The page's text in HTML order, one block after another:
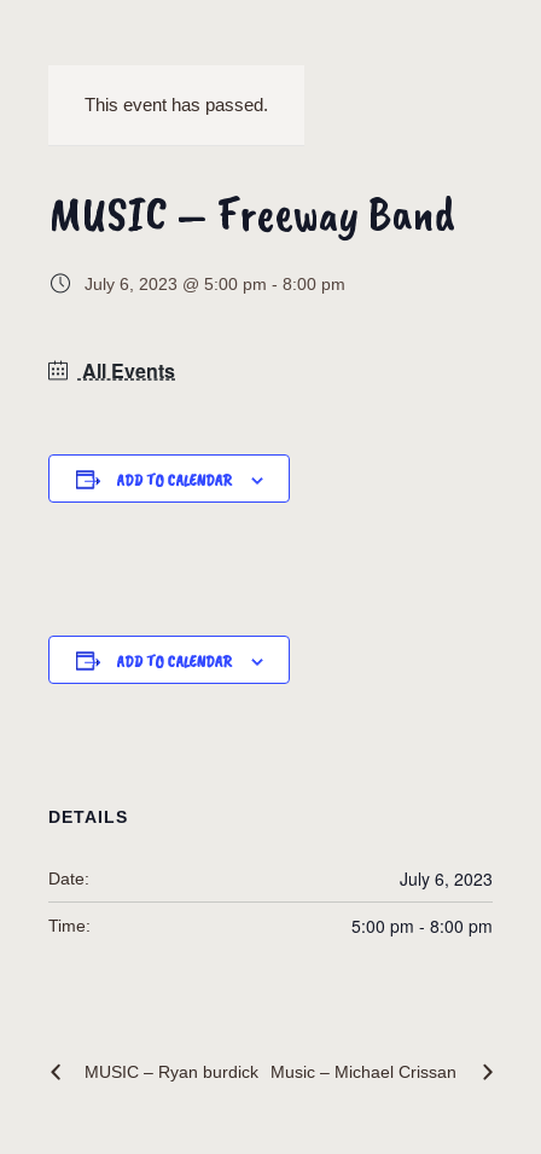
This event has passed.
MUSIC – Freeway Band
July 6, 2023 @ 5:00 pm - 8:00 pm
All Events
ADD TO CALENDAR
ADD TO CALENDAR
DETAILS
Date: July 6, 2023
Time: 5:00 pm - 8:00 pm
MUSIC – Ryan burdick Music – Michael Crissan